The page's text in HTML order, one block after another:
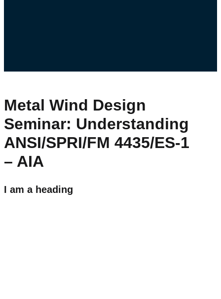
Metal Wind Design
Seminar: Understanding
ANSI/SPRI/FM 4435/ES-1
– AIA
I am a heading